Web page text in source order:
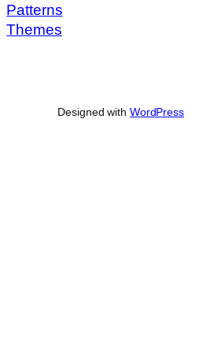
Patterns
Themes
Designed with WordPress